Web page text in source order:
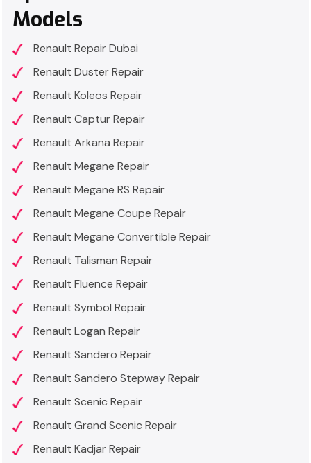
Models
Renault Repair Dubai
Renault Duster Repair
Renault Koleos Repair
Renault Captur Repair
Renault Arkana Repair
Renault Megane Repair
Renault Megane RS Repair
Renault Megane Coupe Repair
Renault Megane Convertible Repair
Renault Talisman Repair
Renault Fluence Repair
Renault Symbol Repair
Renault Logan Repair
Renault Sandero Repair
Renault Sandero Stepway Repair
Renault Scenic Repair
Renault Grand Scenic Repair
Renault Kadjar Repair